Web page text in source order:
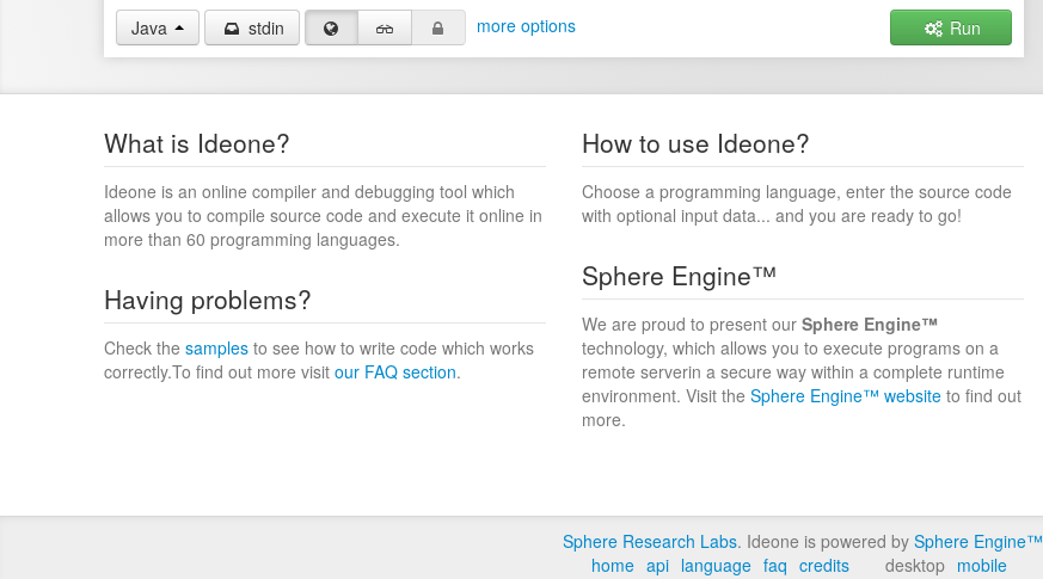
24
https ://b...content-available-to-author-only...e.jp/entry/s/pasteio.com/xD0tpp9PssuR
Java stdin more options Run
What is Ideone?
Ideone is an online compiler and debugging tool which
allows you to compile source code and execute it online in
more than 60 programming languages.
How to use Ideone?
Choose a programming language, enter the source code
with optional input data... and you are ready to go!
Having problems?
Check the samples to see how to write code which works
correctly.To find out more visit our FAQ section.
Sphere Engine™
We are proud to present our Sphere Engine™
technology, which allows you to execute programs on a
remote serverin a secure way within a complete runtime
environment. Visit the Sphere Engine™ website to find out
more.
Sphere Research Labs. Ideone is powered by Sphere Engine™
home api language faq credits desktop mobile